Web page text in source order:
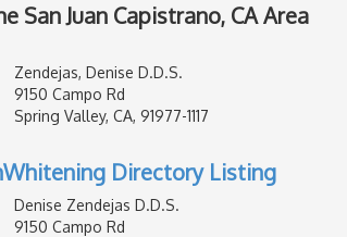
Juan Capistrano, CA Area
Zendejas, Denise D.D.S.
9150 Campo Rd
Spring Valley, CA, 91977-1117
Directory Listing
Denise Zendejas D.D.S.
9150 Campo Rd